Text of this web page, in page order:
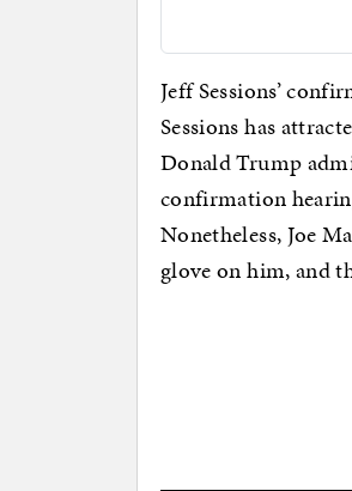
Jeff Sessions’
Sessions has
Donald Trump
confirmation
Nonetheless, Joe
glove on him, and